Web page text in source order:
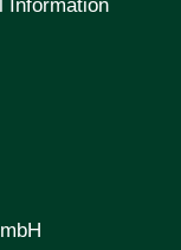
Information